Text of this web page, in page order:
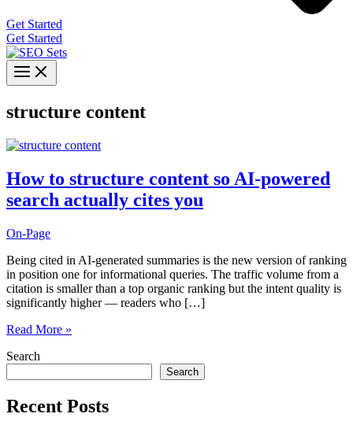
Get Started
Get Started
structure content
How to structure content so AI-powered
search actually cites you
On-Page
Being cited in AI-generated summaries is the new version of ranking
in position one for informational queries. The traffic volume from a
citation is smaller than a top organic ranking but the intent quality is
significantly higher — readers who […]
How
structure
AI-
powered
Read More »
Search
Search
Recent Posts